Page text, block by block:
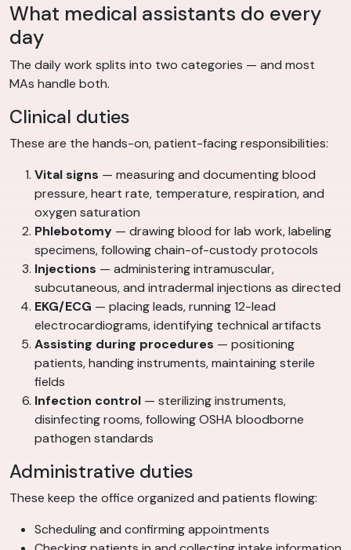
What medical assistants do every
day
The daily work splits into two categories — and most
MAs handle both.
Clinical duties
These are the hands-on, patient-facing responsibilities:
Vital signs — measuring and documenting blood
pressure, heart rate, temperature, respiration, and
oxygen saturation
Phlebotomy — drawing blood for lab work, labeling
specimens, following chain-of-custody protocols
Injections — administering intramuscular,
subcutaneous, and intradermal injections as directed
EKG/ECG — placing leads, running 12-lead
electrocardiograms, identifying technical artifacts
Assisting during procedures — positioning
patients, handing instruments, maintaining sterile
fields
Infection control — sterilizing instruments,
disinfecting rooms, following OSHA bloodborne
pathogen standards
Administrative duties
These keep the office organized and patients flowing:
Scheduling and confirming appointments